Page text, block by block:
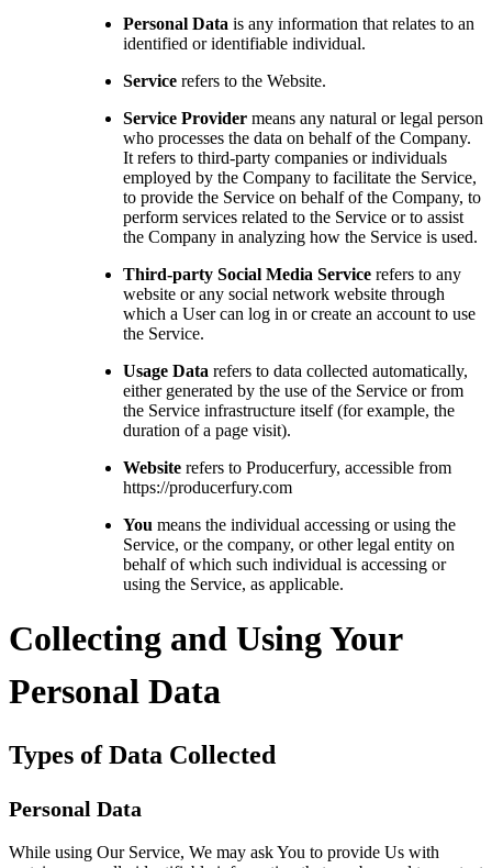
Personal Data is any information that relates to an
identified or identifiable individual.
Service refers to the Website.
Service Provider means any natural or legal person
who processes the data on behalf of the Company.
It refers to third-party companies or individuals
employed by the Company to facilitate the Service,
to provide the Service on behalf of the Company, to
perform services related to the Service or to assist
the Company in analyzing how the Service is used.
Third-party Social Media Service refers to any
website or any social network website through
which a User can log in or create an account to use
the Service.
Usage Data refers to data collected automatically,
either generated by the use of the Service or from
the Service infrastructure itself (for example, the
duration of a page visit).
Website refers to Producerfury, accessible from
https://producerfury.com
You means the individual accessing or using the
Service, or the company, or other legal entity on
behalf of which such individual is accessing or
using the Service, as applicable.
Collecting and Using Your
Personal Data
Types of Data Collected
Personal Data
While using Our Service, We may ask You to provide Us with